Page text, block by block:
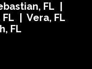
FL |
| Vera, FL
FL